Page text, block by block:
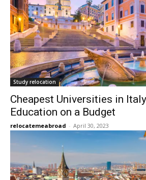
Study relocation
Cheapest Universities in
Education on a Budget
relocatemeabroad - April 30, 2023